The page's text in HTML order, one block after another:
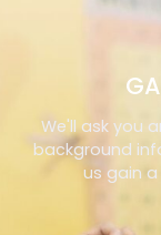
We'll ask you
background
us gain